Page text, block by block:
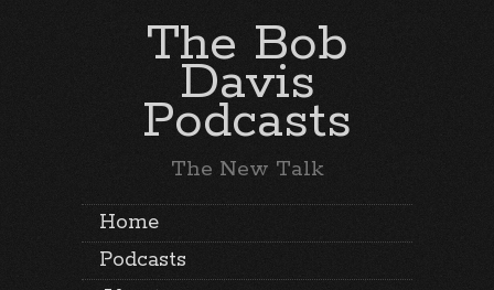
The Bob
Davis
Podcasts
The New Talk
Home
Podcasts